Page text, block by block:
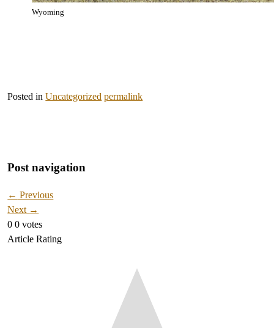
Wyoming
Posted in Uncategorized permalink
Post navigation
← Previous
Next →
0 0 votes
Article Rating